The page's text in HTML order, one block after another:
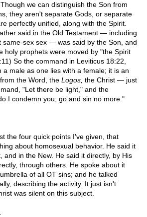
we can distinguish the Son from
they aren't separate Gods, or separate
perfectly unified, along with the Spirit.
said in the Old Testament — including
same-sex sex — was said by the Son, and
holy prophets were moved by "the Spirit
So the command in Leviticus 18:22,
a male as one lies with a female; it is an
the Word, the Logos, the Christ — just
"Let there be light," and the
I condemn you; go and sin no more."
the four quick points I've given, that
about homosexual behavior. He said it
and in the New. He said it directly, by His
through others. He spoke about it
of all OT sins; and he talked
describing the activity. It just isn't
was silent on this subject.